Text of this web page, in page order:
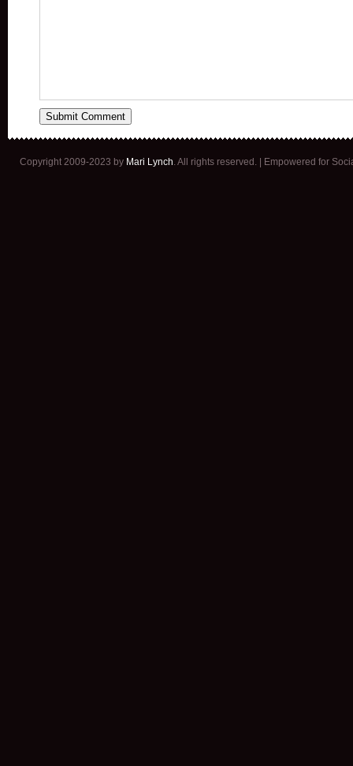
Copyright 2009-2023 by Mari Lynch. All rights reserved. | Empowered for